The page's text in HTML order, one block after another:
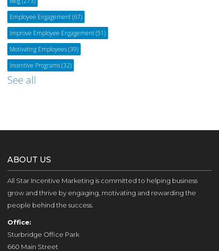
Employee Engagement(67)
Improve Employee Engagement(51)
Motivating Employees(39)
Incentive Programs(32)
See all
ABOUT US
All Star Incentive Marketing is committed to helping business
grow and thrive by engaging, motivating and rewarding the
people behind the success.
Office:
Sturbridge Office Park
660 Main Street